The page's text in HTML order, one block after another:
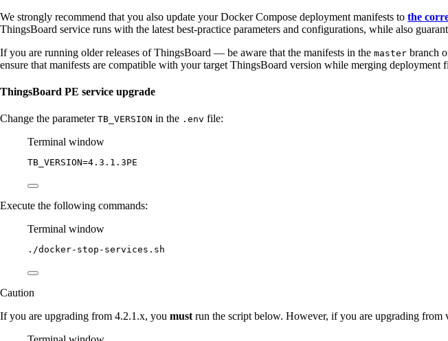
We strongly recommend that you also update your Docker Compose deployment manifests to the
ThingsBoard service runs with the latest best-practice parameters and configurations, while also
If you are running older releases of ThingsBoard — be aware that the manifests in the master branch
ensure that manifests are compatible with your target ThingsBoard version while merging deployment
ThingsBoard PE service upgrade
Change the parameter TB_VERSION in the .env file:
Terminal window
TB_VERSION=4.3.1.3PE
Execute the following commands:
Terminal window
./docker-stop-services.sh
Caution
If you are upgrading from 4.2.1.x, you must run the script below. However, if you are upgrading from